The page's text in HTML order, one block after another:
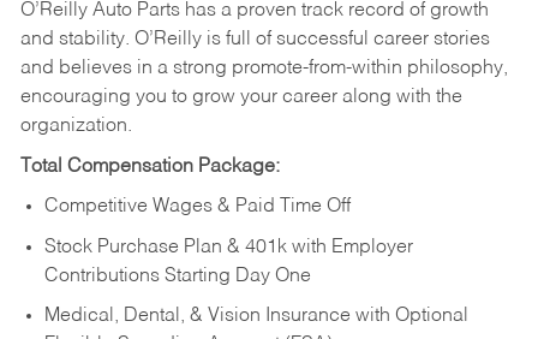
O’Reilly Auto Parts has a proven track record of growth
and stability. O’Reilly is full of successful career stories
and believes in a strong promote-from-within philosophy,
encouraging you to grow your career along with the
organization.
Total Compensation Package:
Competitive Wages & Paid Time Off
Stock Purchase Plan & 401k with Employer
Contributions Starting Day One
Medical, Dental, & Vision Insurance with Optional